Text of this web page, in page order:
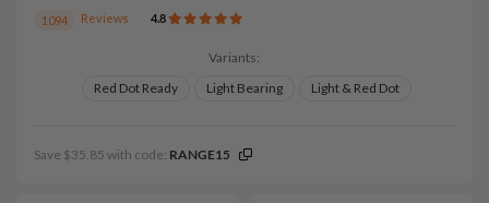
1094 Reviews 4.8
Variants:
Red Dot Ready
Light Bearing Light & Red Dot
Save $35.85 with code: RANGE15